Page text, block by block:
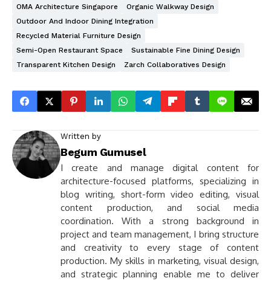
OMA Architecture Singapore
Organic Walkway Design
Outdoor And Indoor Dining Integration
Recycled Material Furniture Design
Semi-Open Restaurant Space
Sustainable Fine Dining Design
Transparent Kitchen Design
Zarch Collaboratives Design
Written by
Begum Gumusel
I create and manage digital content for
architecture-focused platforms, specializing in
blog writing, short-form video editing, visual
content production, and social media
coordination. With a strong background in
project and team management, I bring structure
and creativity to every stage of content
production. My skills in marketing, visual design,
and strategic planning enable me to deliver